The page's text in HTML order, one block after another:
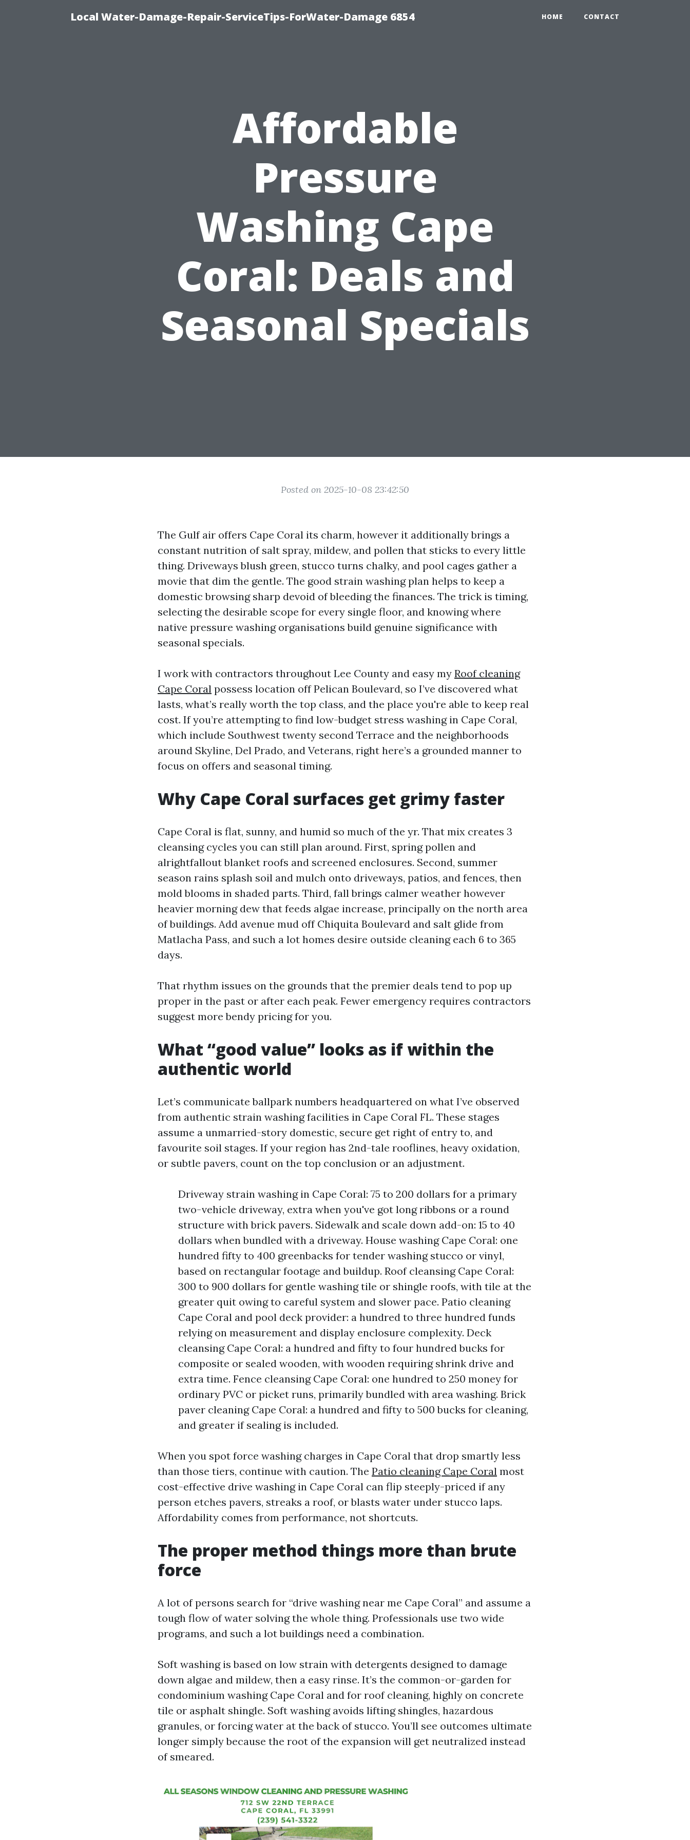
Local Water-Damage-Repair-ServiceTips-ForWater-Damage 6854 HOME CONTACT
Affordable
Pressure
Washing Cape
Coral: Deals and
Seasonal Specials
Posted on 2025-10-08 23:42:50
The Gulf air offers Cape Coral its charm, however it additionally brings a
constant nutrition of salt spray, mildew, and pollen that sticks to every little
thing. Driveways blush green, stucco turns chalky, and pool cages gather a
movie that dim the gentle. The good strain washing plan helps to keep a
domestic browsing sharp devoid of bleeding the finances. The trick is timing,
selecting the desirable scope for every single floor, and knowing where
native pressure washing organisations build genuine significance with
seasonal specials.
I work with contractors throughout Lee County and easy my Roof cleaning
Cape Coral possess location off Pelican Boulevard, so I’ve discovered what
lasts, what’s really worth the top class, and the place you're able to keep real
cost. If you’re attempting to find low-budget stress washing in Cape Coral,
which include Southwest twenty second Terrace and the neighborhoods
around Skyline, Del Prado, and Veterans, right here’s a grounded manner to
focus on offers and seasonal timing.
Why Cape Coral surfaces get grimy faster
Cape Coral is flat, sunny, and humid so much of the yr. That mix creates 3
cleansing cycles you can still plan around. First, spring pollen and
alrightfallout blanket roofs and screened enclosures. Second, summer
season rains splash soil and mulch onto driveways, patios, and fences, then
mold blooms in shaded parts. Third, fall brings calmer weather however
heavier morning dew that feeds algae increase, principally on the north area
of buildings. Add avenue mud off Chiquita Boulevard and salt glide from
Matlacha Pass, and such a lot homes desire outside cleaning each 6 to 365
days.
That rhythm issues on the grounds that the premier deals tend to pop up
proper in the past or after each peak. Fewer emergency requires contractors
suggest more bendy pricing for you.
What “good value” looks as if within the
authentic world
Let’s communicate ballpark numbers headquartered on what I’ve observed
from authentic strain washing facilities in Cape Coral FL. These stages
assume a unmarried-story domestic, secure get right of entry to, and
favourite soil stages. If your region has 2nd-tale rooflines, heavy oxidation,
or subtle pavers, count on the top conclusion or an adjustment.
Driveway strain washing in Cape Coral: 75 to 200 dollars for a primary
two-vehicle driveway, extra when you've got long ribbons or a round
structure with brick pavers. Sidewalk and scale down add-on: 15 to 40
dollars when bundled with a driveway. House washing Cape Coral: one
hundred fifty to 400 greenbacks for tender washing stucco or vinyl,
based on rectangular footage and buildup. Roof cleansing Cape Coral:
300 to 900 dollars for gentle washing tile or shingle roofs, with tile at the
greater quit owing to careful system and slower pace. Patio cleaning
Cape Coral and pool deck provider: a hundred to three hundred funds
relying on measurement and display enclosure complexity. Deck
cleansing Cape Coral: a hundred and fifty to four hundred bucks for
composite or sealed wooden, with wooden requiring shrink drive and
extra time. Fence cleansing Cape Coral: one hundred to 250 money for
ordinary PVC or picket runs, primarily bundled with area washing. Brick
paver cleaning Cape Coral: a hundred and fifty to 500 bucks for cleaning,
and greater if sealing is included.
When you spot force washing charges in Cape Coral that drop smartly less
than those tiers, continue with caution. The Patio cleaning Cape Coral most
cost-effective drive washing in Cape Coral can flip steeply-priced if any
person etches pavers, streaks a roof, or blasts water under stucco laps.
Affordability comes from performance, not shortcuts.
The proper method things more than brute
force
A lot of persons search for “drive washing near me Cape Coral” and assume a
tough flow of water solving the whole thing. Professionals use two wide
programs, and such a lot buildings need a combination.
Soft washing is based on low strain with detergents designed to damage
down algae and mildew, then a easy rinse. It’s the common-or-garden for
condominium washing Cape Coral and for roof cleaning, highly on concrete
tile or asphalt shingle. Soft washing avoids lifting shingles, hazardous
granules, or forcing water at the back of stucco. You’ll see outcomes ultimate
longer simply because the root of the expansion will get neutralized instead
of smeared.